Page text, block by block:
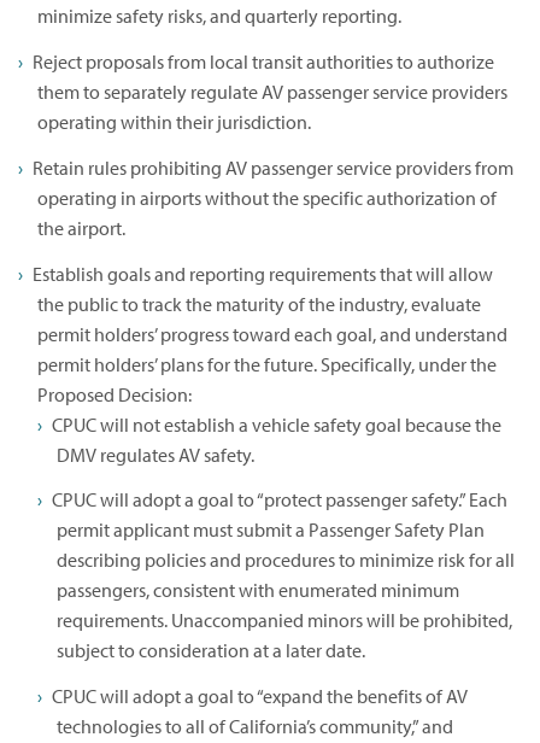
minimize safety risks, and quarterly reporting.
Reject proposals from local transit authorities to authorize
them to separately regulate AV passenger service providers
operating within their jurisdiction.
Retain rules prohibiting AV passenger service providers from
operating in airports without the specific authorization of
the airport.
Establish goals and reporting requirements that will allow
the public to track the maturity of the industry, evaluate
permit holders’ progress toward each goal, and understand
permit holders’ plans for the future. Specifically, under the
Proposed Decision:
CPUC will not establish a vehicle safety goal because the
DMV regulates AV safety.
CPUC will adopt a goal to “protect passenger safety.” Each
permit applicant must submit a Passenger Safety Plan
describing policies and procedures to minimize risk for all
passengers, consistent with enumerated minimum
requirements. Unaccompanied minors will be prohibited,
subject to consideration at a later date.
CPUC will adopt a goal to “expand the benefits of AV
technologies to all of California’s community,” and